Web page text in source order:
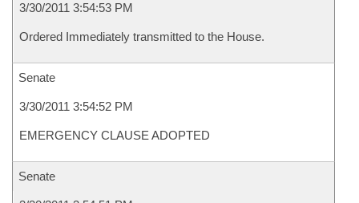
3/30/2011 3:54:53 PM
Ordered Immediately transmitted to the House.
Senate
3/30/2011 3:54:52 PM
EMERGENCY CLAUSE ADOPTED
Senate